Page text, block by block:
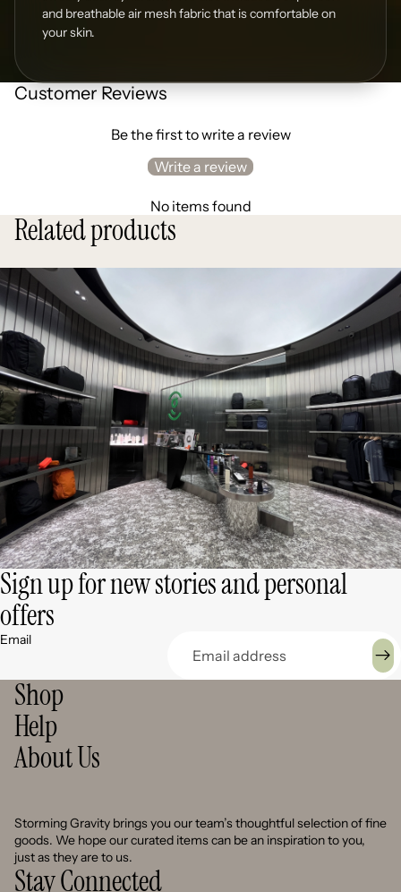
and breathable air mesh fabric that is comfortable on
your skin.
Customer Reviews
Be the first to write a review
Write a review
No items found
Related products
Sign up for new stories and personal
offers
Email
Shop
Help
About Us
Storming Gravity brings you our team’s thoughtful selection of fine
goods. We hope our curated items can be an inspiration to you,
just as they are to us.
Stay Connected